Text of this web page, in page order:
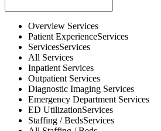
Overview Services
Patient ExperienceServices
ServicesServices
All Services
Inpatient Services
Outpatient Services
Diagnostic Imaging Services
Emergency Department Services
ED UtilizationServices
Staffing / BedsServices